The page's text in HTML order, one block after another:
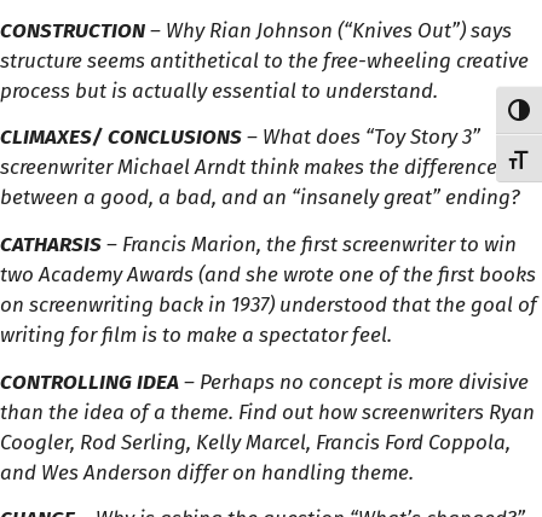
CONSTRUCTION– Why Rian Johnson (“Knives Out”) says
structure seems antithetical to the free-wheeling creative
process but is actually essential to understand.
CLIMAXES/ CONCLUSIONS– What does “Toy Story 3”
screenwriter Michael Arndt think makes the difference
between a good, a bad, and an “insanely great” ending?
CATHARSIS– Francis Marion, the first screenwriter to win
two Academy Awards (and she wrote one of the first books
on screenwriting back in 1937) understood that the goal of
writing for film is to make a spectator feel.
CONTROLLING IDEA– Perhaps no concept is more divisive
than the idea of a theme. Find out how screenwriters Ryan
Coogler, Rod Serling, Kelly Marcel, Francis Ford Coppola,
and Wes Anderson differ on handling theme.